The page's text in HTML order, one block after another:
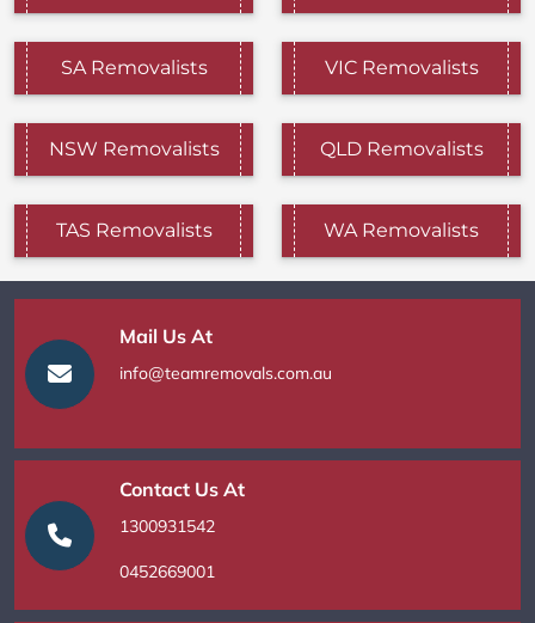
SA Removalists VIC Removalists
NSW Removalists QLD Removalists
TAS Removalists WA Removalists
Mail Us At
info@teamremovals.com.au
Contact Us At
1300931542
0452669001